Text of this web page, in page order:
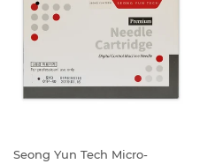
Seong Yun Tech Micro-